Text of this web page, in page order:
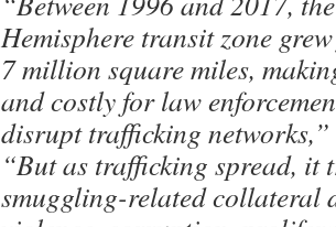
Hemisphere transit zone
7 million square miles,
and costly for law
disrupt trafficking
“But as trafficking spread, it
smuggling-related collateral